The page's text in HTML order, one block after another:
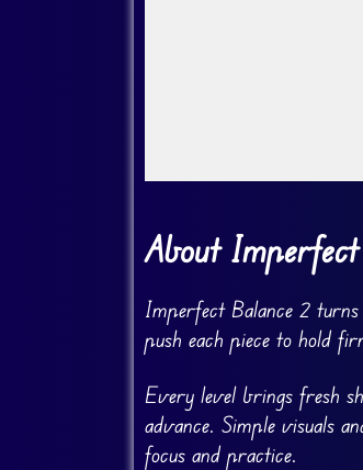
About
Imperfect Balance 2
push each piece to hold
Every level brings fresh
advance. Simple visuals
focus and practice.